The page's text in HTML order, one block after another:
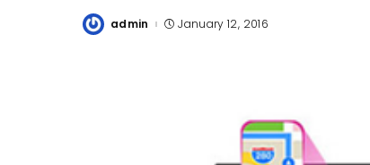
Posted
admin January 12, 2016